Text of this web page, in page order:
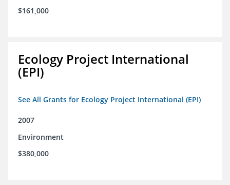
$161,000
Ecology Project International
(EPI)
See All Grants for Ecology Project International (EPI)
2007
Environment
$380,000